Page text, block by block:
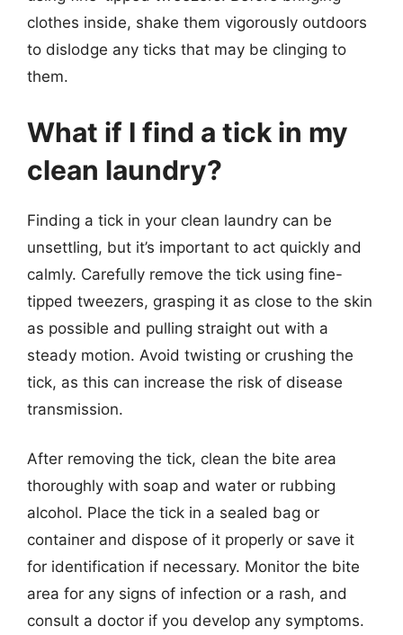
clothes inside, shake them vigorously outdoors
to dislodge any ticks that may be clinging to
them.
What if I find a tick in my
clean laundry?
Finding a tick in your clean laundry can be
unsettling, but it’s important to act quickly and
calmly. Carefully remove the tick using fine-
tipped tweezers, grasping it as close to the skin
as possible and pulling straight out with a
steady motion. Avoid twisting or crushing the
tick, as this can increase the risk of disease
transmission.
After removing the tick, clean the bite area
thoroughly with soap and water or rubbing
alcohol. Place the tick in a sealed bag or
container and dispose of it properly or save it
for identification if necessary. Monitor the bite
area for any signs of infection or a rash, and
consult a doctor if you develop any symptoms.